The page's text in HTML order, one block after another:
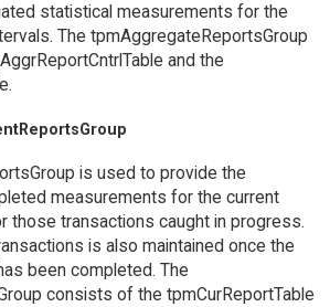
statistical measurements for the
The tpmAggregateReportsGroup
and the
is used to provide the
measurements for the current
those transactions caught in progress.
is also maintained once the
been completed. The
consists of the tpmCurReportTable